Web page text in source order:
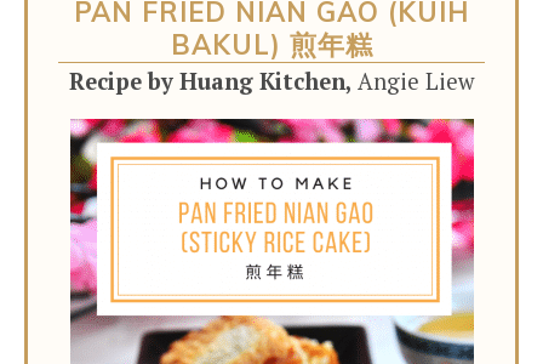
PAN FRIED NIAN GAO (KUIH
BAKUL) 煎年糕
Recipe by Huang Kitchen, Angie Liew